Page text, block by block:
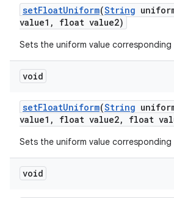
setFloatUniform(String
value1 , float value2)
Sets the uniform value
void
setFloatUniform(String
value1 , float value2, float
Sets the uniform value
void